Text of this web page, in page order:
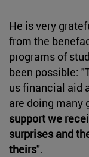
He is very
from the
programs of
been possible:
us financial aid
are doing many
support we
surprises and
theirs".